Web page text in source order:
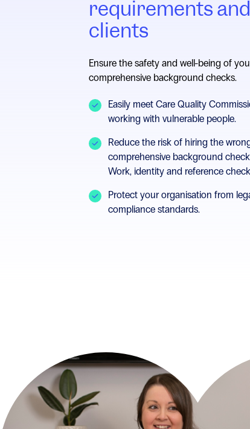
requirements
clients
Ensure the safety and well-being of
comprehensive background checks.
Easily meet Care Quality
working with vulnerable people.
Reduce the risk of hiring the
comprehensive background
Work, identity and reference
Protect your organisation from
compliance standards.